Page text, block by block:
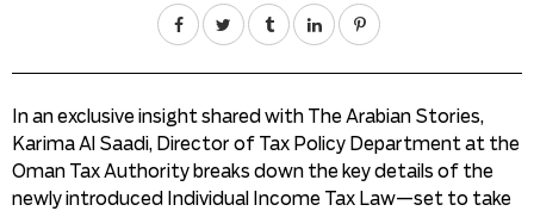
In an exclusive insight shared with The Arabian Stories,
Karima Al Saadi, Director of Tax Policy Department at the
Oman Tax Authority breaks down the key details of the
newly introduced Individual Income Tax Law—set to take